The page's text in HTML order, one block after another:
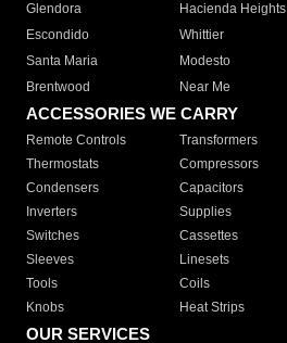
Glendora
Hacienda Heights
Escondido
Whittier
Santa Maria
Modesto
Brentwood
Near Me
ACCESSORIES WE CARRY
Remote Controls Transformers
Thermostats
Compressors
Condensers
Capacitors
Inverters
Supplies
Switches
Cassettes
Sleeves
Linesets
Tools
Coils
Knobs
Heat Strips
OUR SERVICES